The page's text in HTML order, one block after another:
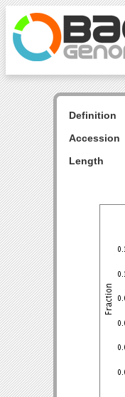
Definition
Accession
Length